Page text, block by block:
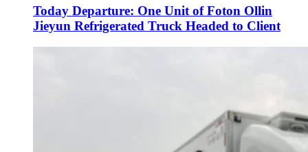
Today Departure: One Unit of Foton Ollin
Jieyun Refrigerated Truck Headed to Client